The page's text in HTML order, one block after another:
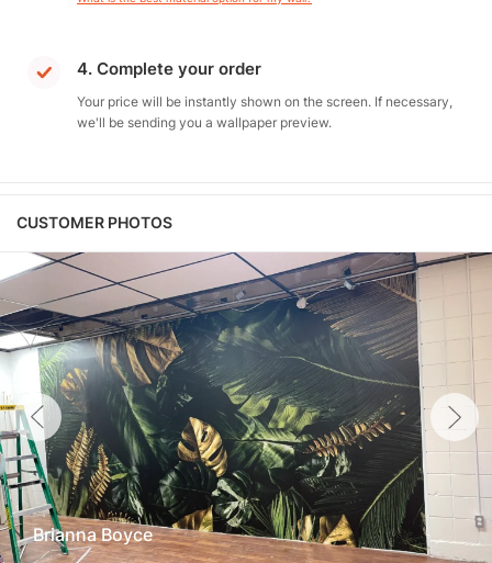
4. Complete your order
Your price will be instantly shown on the screen. If necessary,
we'll be sending you a wallpaper preview.
CUSTOMER PHOTOS
Brianna Boyce